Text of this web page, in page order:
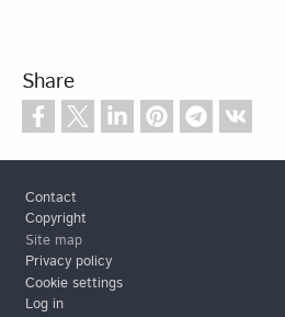
Share
Contact
Copyright
Site map
Privacy policy
Cookie settings
Log in